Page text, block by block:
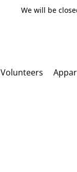
We will be
Volunteers